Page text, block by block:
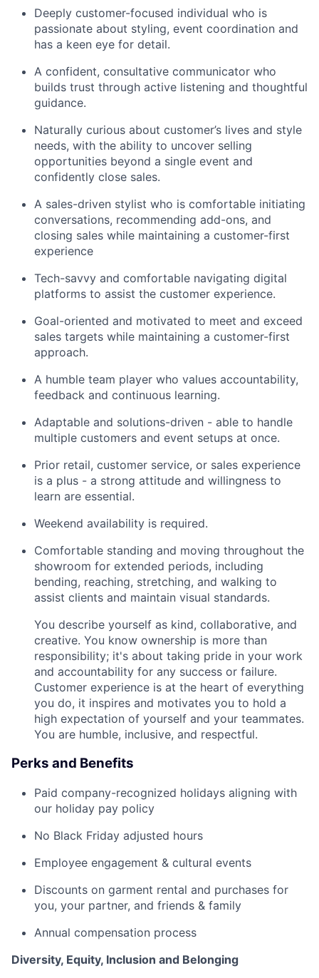
Deeply customer-focused individual who is
passionate about styling, event coordination and
has a keen eye for detail.
A confident, consultative communicator who
builds trust through active listening and thoughtful
guidance.
Naturally curious about customer’s lives and style
needs, with the ability to uncover selling
opportunities beyond a single event and
confidently close sales.
A sales-driven stylist who is comfortable initiating
conversations, recommending add-ons, and
closing sales while maintaining a customer-first
experience
Tech-savvy and comfortable navigating digital
platforms to assist the customer experience.
Goal-oriented and motivated to meet and exceed
sales targets while maintaining a customer-first
approach.
A humble team player who values accountability,
feedback and continuous learning.
Adaptable and solutions-driven - able to handle
multiple customers and event setups at once.
Prior retail, customer service, or sales experience
is a plus - a strong attitude and willingness to
learn are essential.
Weekend availability is required.
Comfortable standing and moving throughout the
showroom for extended periods, including
bending, reaching, stretching, and walking to
assist clients and maintain visual standards.
You describe yourself as kind, collaborative, and
creative. You know ownership is more than
responsibility; it's about taking pride in your work
and accountability for any success or failure.
Customer experience is at the heart of everything
you do, it inspires and motivates you to hold a
high expectation of yourself and your teammates.
You are humble, inclusive, and respectful.
Perks and Benefits
Paid company-recognized holidays aligning with
our holiday pay policy
No Black Friday adjusted hours
Employee engagement & cultural events
Discounts on garment rental and purchases for
you, your partner, and friends & family
Annual compensation process
Diversity, Equity, Inclusion and Belonging